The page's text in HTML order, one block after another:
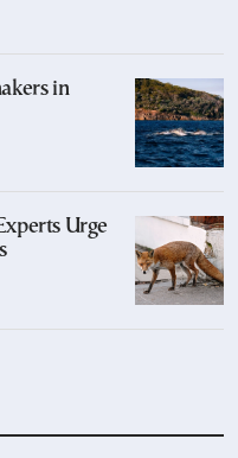
in
Urge